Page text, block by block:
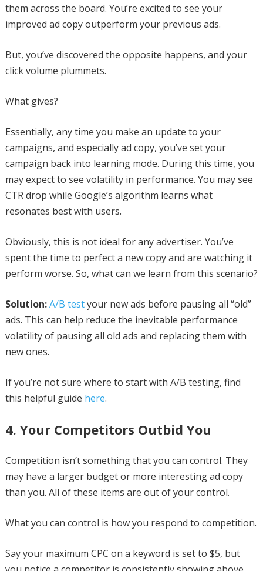
them across the board. You’re excited to see your
improved ad copy outperform your previous ads.
But, you’ve discovered the opposite happens, and your
click volume plummets.
What gives?
Essentially, any time you make an update to your
campaigns, and especially ad copy, you’ve set your
campaign back into learning mode. During this time, you
may expect to see volatility in performance. You may see
CTR drop while Google’s algorithm learns what
resonates best with users.
Obviously, this is not ideal for any advertiser. You’ve
spent the time to perfect a new copy and are watching it
perform worse. So, what can we learn from this scenario?
Solution:A/B testyour new ads before pausing all “old”
ads. This can help reduce the inevitable performance
volatility of pausing all old ads and replacing them with
new ones.
If you’re not sure where to start with A/B testing, find
this helpful guide here.
4. Your Competitors Outbid You
Competition isn’t something that you can control. They
may have a larger budget or more interesting ad copy
than you. All of these items are out of your control.
What you can control is how you respond to competition.
Say your maximum CPC on a keyword is set to $5, but